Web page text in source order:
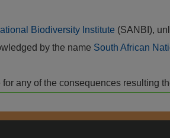
Biodiversity Institute (SANBI),
by the name South African
any of the consequences resulting